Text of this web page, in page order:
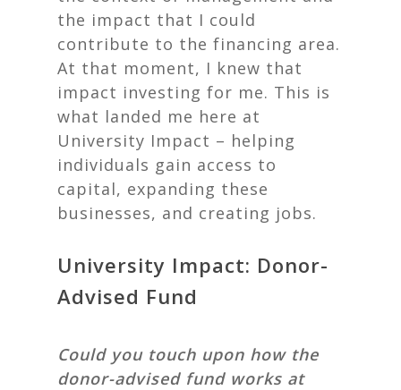
the impact that I could
contribute to the financing area.
At that moment, I knew that
impact investing for me. This is
what landed me here at
University Impact – helping
individuals gain access to
capital, expanding these
businesses, and creating jobs.
University Impact: Donor-
Advised Fund
Could you touch upon how the
donor-advised fund works at